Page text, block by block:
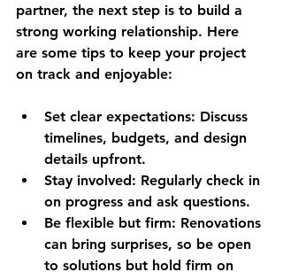
partner, the next step is to build a
strong working relationship. Here
are some tips to keep your project
on track and enjoyable:
Set clear expectations: Discuss
timelines, budgets, and design
details upfront.
Stay involved: Regularly check in
on progress and ask questions.
Be flexible but firm: Renovations
can bring surprises, so be open
to solutions but hold firm on